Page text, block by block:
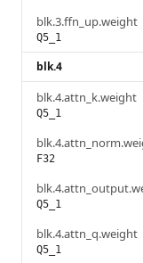
blk.3.ffn_up.weight
Q5_1
blk.4
blk.4.attn_k.weight
Q5_1
F32
Q5_1
blk.4.attn_q.weight
Q5_1